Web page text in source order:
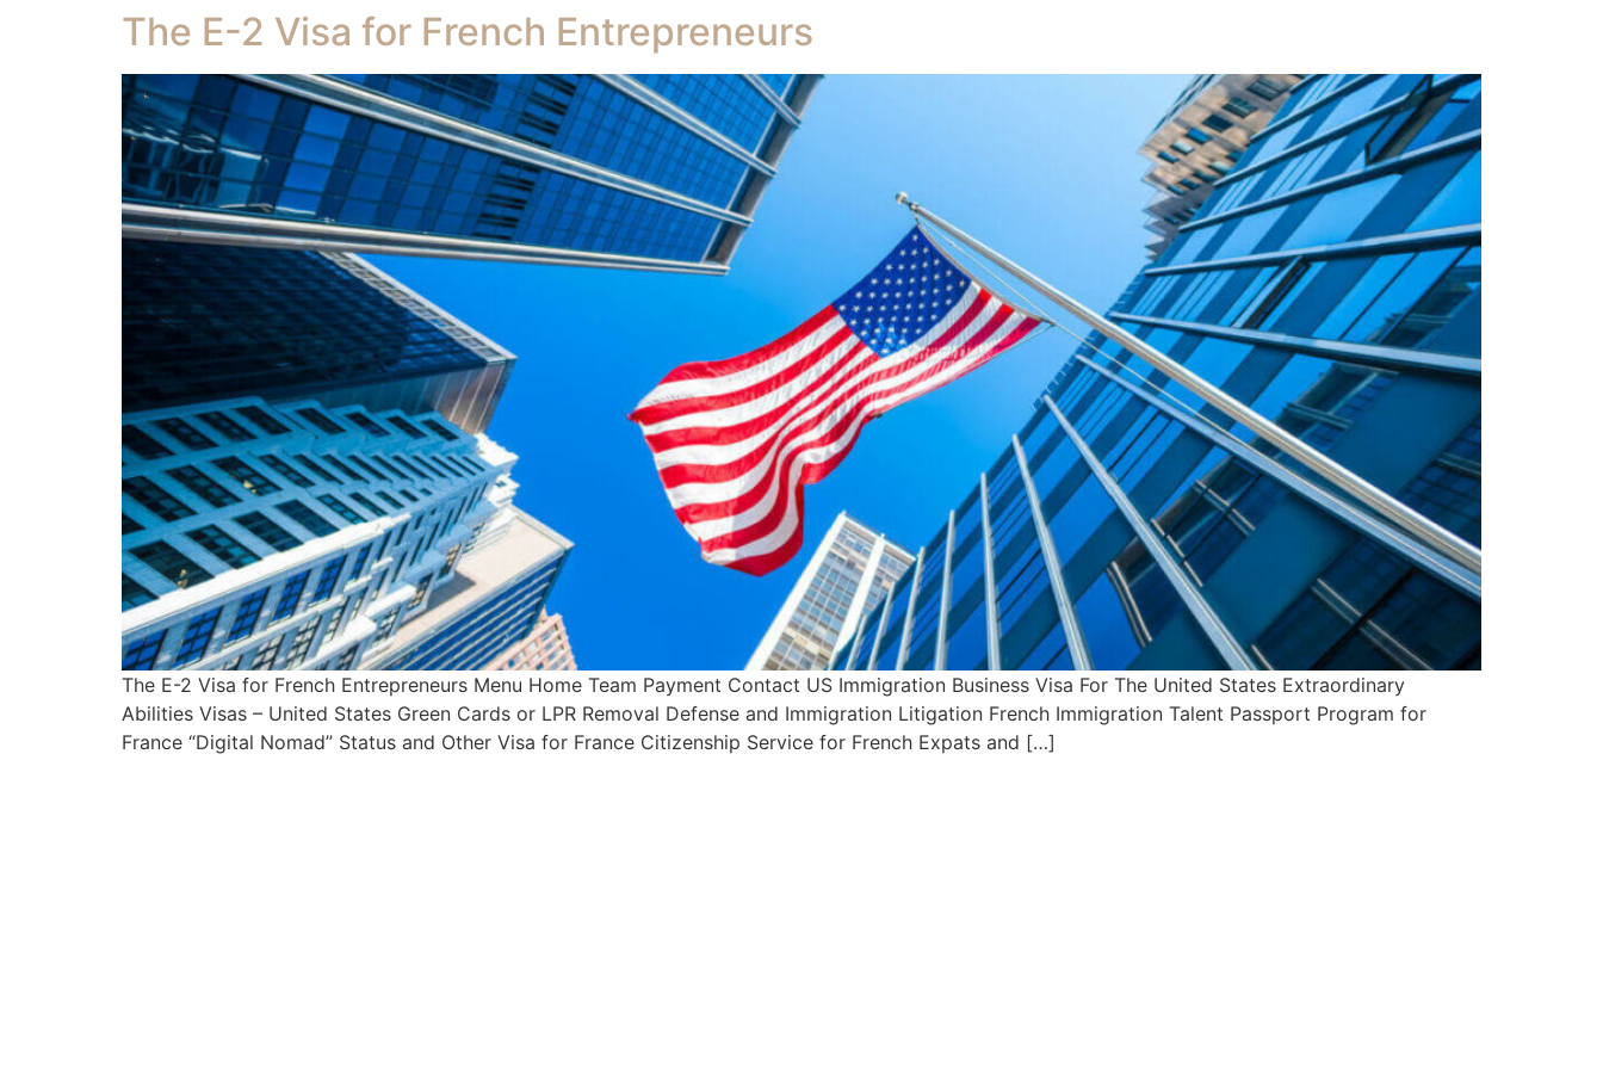
The E-2 Visa for French Entrepreneurs
The E-2 Visa for French Entrepreneurs Menu Home Team Payment Contact US Immigration Business Visa For The United States Extraordinary
Abilities Visas – United States Green Cards or LPR Removal Defense and Immigration Litigation French Immigration Talent Passport Program for
France “Digital Nomad” Status and Other Visa for France Citizenship Service for French Expats and […]